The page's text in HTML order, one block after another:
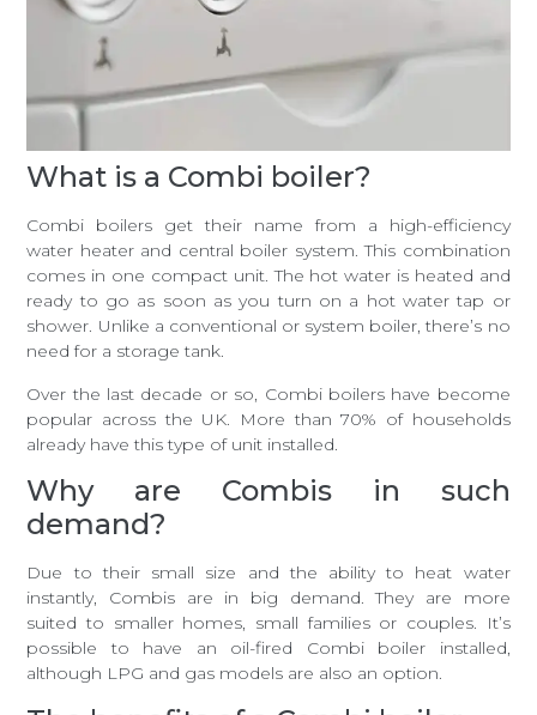
What is a Combi boiler?
Combi boilers get their name from a high-efficiency
water heater and central boiler system. This combination
comes in one compact unit. The hot water is heated and
ready to go as soon as you turn on a hot water tap or
shower. Unlike a conventional or system boiler, there’s no
need for a storage tank.
Over the last decade or so, Combi boilers have become
popular across the UK. More than 70% of households
already have this type of unit installed.
Why are Combis in such
demand?
Due to their small size and the ability to heat water
instantly, Combis are in big demand. They are more
suited to smaller homes, small families or couples. It’s
possible to have an oil-fired Combi boiler installed,
although LPG and gas models are also an option.